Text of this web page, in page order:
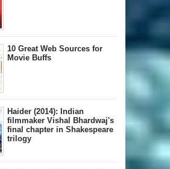
10 Great Web Sources for
Movie Buffs
Haider (2014): Indian
filmmaker Vishal Bhardwaj's
final chapter in Shakespeare
trilogy